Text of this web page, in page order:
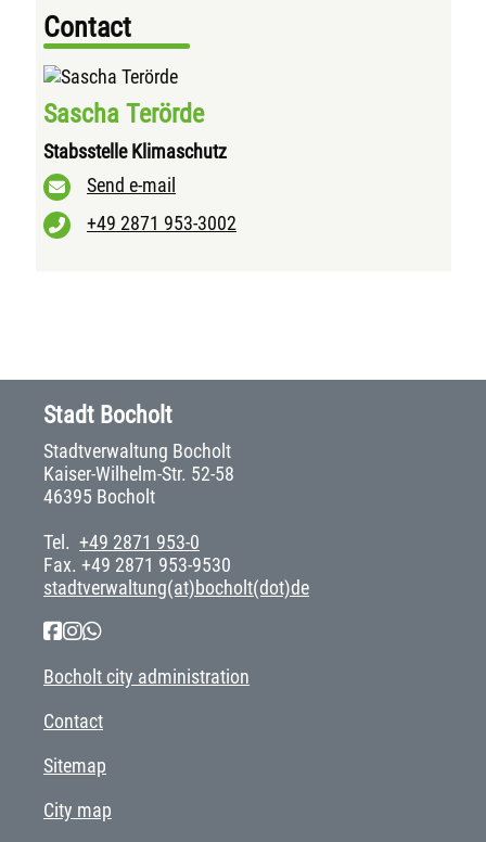
Contact
Sascha Terörde
Stabsstelle Klimaschutz
Send e-mail
+49 2871 953-3002
Stadt Bocholt
Stadtverwaltung Bocholt
Kaiser-Wilhelm-Str. 52-58
46395 Bocholt
Tel. +49 2871 953-0
Fax. +49 2871 953-9530
stadtverwaltung(at)bocholt(dot)de
Bocholt city administration
Contact
Sitemap
City map